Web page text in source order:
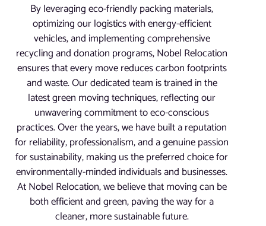
By leveraging eco-friendly packing materials,
optimizing our logistics with energy-efficient
vehicles, and implementing comprehensive
recycling and donation programs, Nobel Relocation
ensures that every move reduces carbon footprints
and waste. Our dedicated team is trained in the
latest green moving techniques, reflecting our
unwavering commitment to eco-conscious
practices. Over the years, we have built a reputation
for reliability, professionalism, and a genuine passion
for sustainability, making us the preferred choice for
environmentally-minded individuals and businesses.
At Nobel Relocation, we believe that moving can be
both efficient and green, paving the way for a
cleaner, more sustainable future.